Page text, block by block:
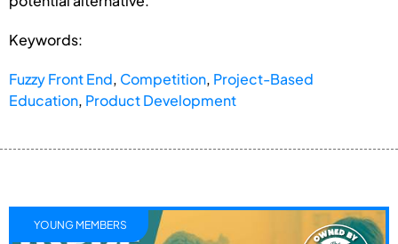
Keywords:
Fuzzy Front End, Competition, Project-Based
Education, Product Development
YOUNG MEMBERS